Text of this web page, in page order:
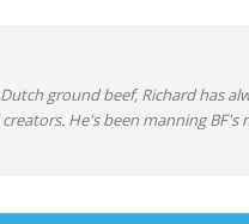
ground beef, Richard has
He's been manning BF's